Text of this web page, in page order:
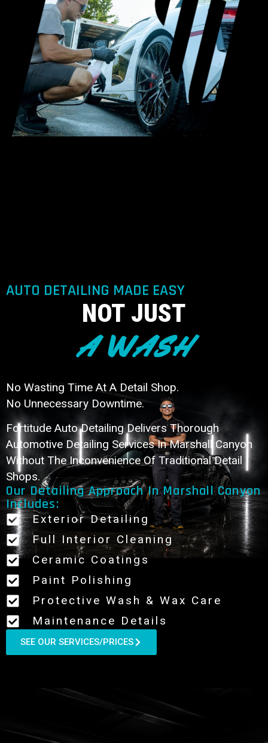
AUTO DETAILING MADE EASY
NOT JUST
A WASH
No Wasting Time At A Detail Shop.
No Unnecessary Downtime.
Fortitude Auto Detailing Delivers Thorough
Automotive Detailing Services In Marshall Canyon
Without The Inconvenience Of Traditional Detail
Shops.
Our Detailing Approach In Marshall Canyon
Includes:
Exterior Detailing
Full Interior Cleaning
Ceramic Coatings
Paint Polishing
Protective Wash & Wax Care
Maintenance Details
SEE OUR SERVICES/PRICES